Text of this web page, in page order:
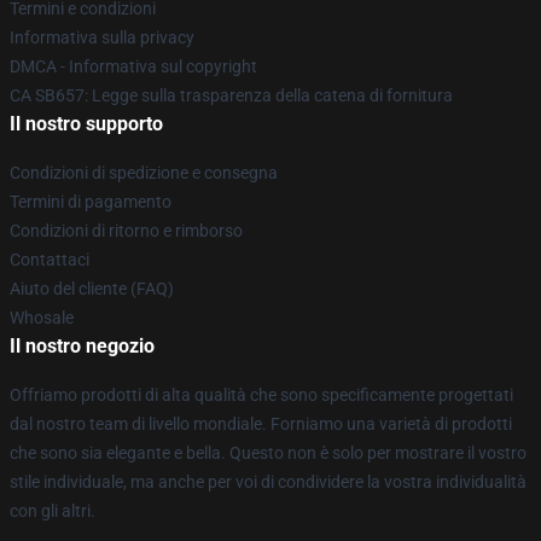
Termini e condizioni
Informativa sulla privacy
DMCA - Informativa sul copyright
CA SB657: Legge sulla trasparenza della catena di fornitura
Il nostro supporto
Condizioni di spedizione e consegna
Termini di pagamento
Condizioni di ritorno e rimborso
Contattaci
Aiuto del cliente (FAQ)
Whosale
Il nostro negozio
Offriamo prodotti di alta qualità che sono specificamente progettati
dal nostro team di livello mondiale. Forniamo una varietà di prodotti
che sono sia elegante e bella. Questo non è solo per mostrare il vostro
stile individuale, ma anche per voi di condividere la vostra individualità
con gli altri.